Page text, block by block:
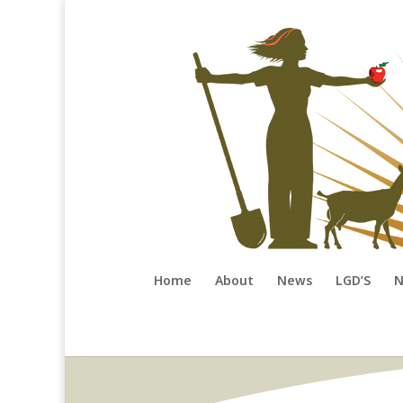
Home About News LGD’S